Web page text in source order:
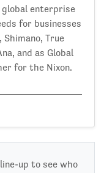
enterprise
for businesses
Shimano, True
and as Global
for the Nixon.
up to see who